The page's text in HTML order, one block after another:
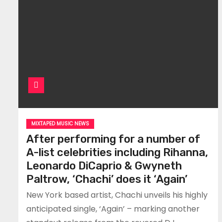
MIXTAPED MUSIC NEWS
After performing for a number of
A-list celebrities including Rihanna,
Leonardo DiCaprio & Gwyneth
Paltrow, ‘Chachi’ does it ‘Again’
New York based artist, Chachi unveils his highly
anticipated single, ‘Again’ – marking another